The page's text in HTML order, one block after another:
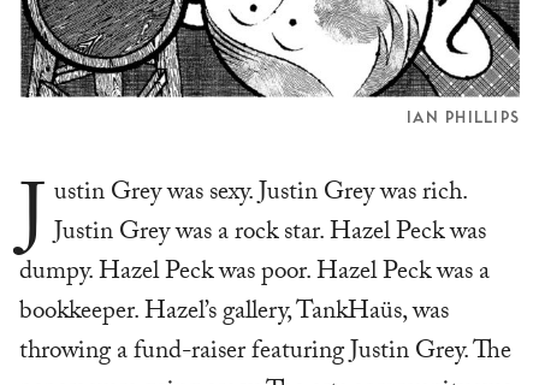
IAN PHILLIPS
J ustin Grey was sexy. Justin Grey was rich.
Justin Grey was a rock star. Hazel Peck was
dumpy. Hazel Peck was poor. Hazel Peck was a
bookkeeper. Hazel’s gallery, TankHaüs, was
throwing a fund-raiser featuring Justin Grey. The